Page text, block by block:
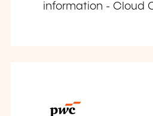
information - Cloud